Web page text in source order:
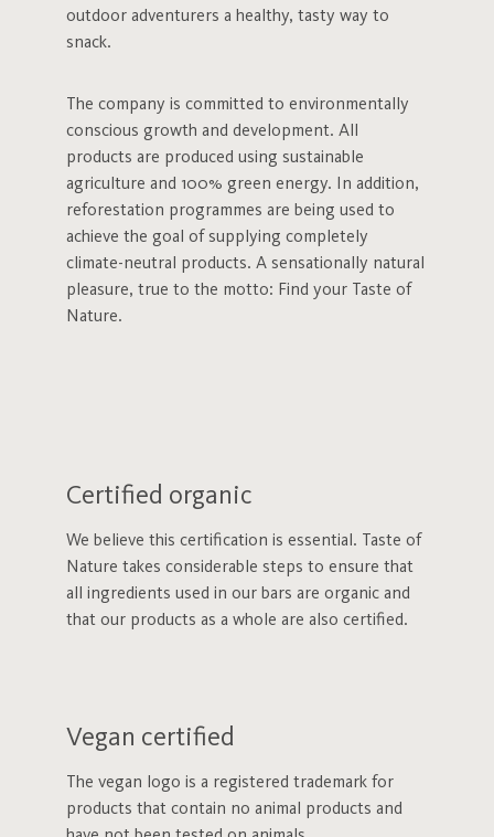
outdoor adventurers a healthy, tasty way to
snack.
The company is committed to environmentally
conscious growth and development. All
products are produced using sustainable
agriculture and 100% green energy. In addition,
reforestation programmes are being used to
achieve the goal of supplying completely
climate-neutral products. A sensationally natural
pleasure, true to the motto: Find your Taste of
Nature.
Certified organic
We believe this certification is essential. Taste of
Nature takes considerable steps to ensure that
all ingredients used in our bars are organic and
that our products as a whole are also certified.
Vegan certified
The vegan logo is a registered trademark for
products that contain no animal products and